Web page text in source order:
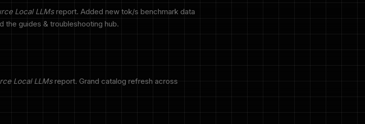
Local LLMsreport. Added new tok/s benchmark data
the guides & troubleshooting hub.
Local LLMsreport. Grand catalog refresh across